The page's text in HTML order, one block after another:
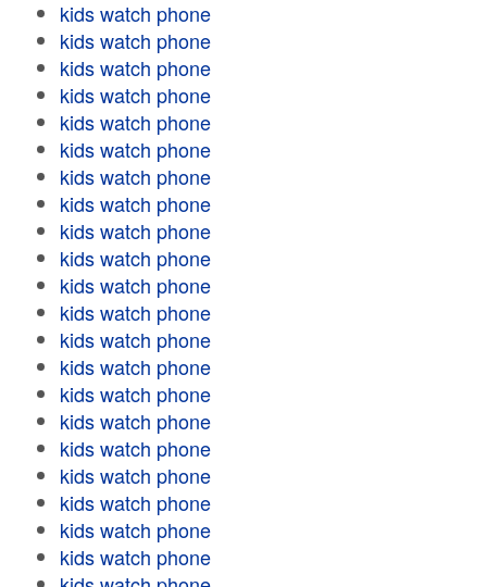
kids watch phone
kids watch phone
kids watch phone
kids watch phone
kids watch phone
kids watch phone
kids watch phone
kids watch phone
kids watch phone
kids watch phone
kids watch phone
kids watch phone
kids watch phone
kids watch phone
kids watch phone
kids watch phone
kids watch phone
kids watch phone
kids watch phone
kids watch phone
kids watch phone